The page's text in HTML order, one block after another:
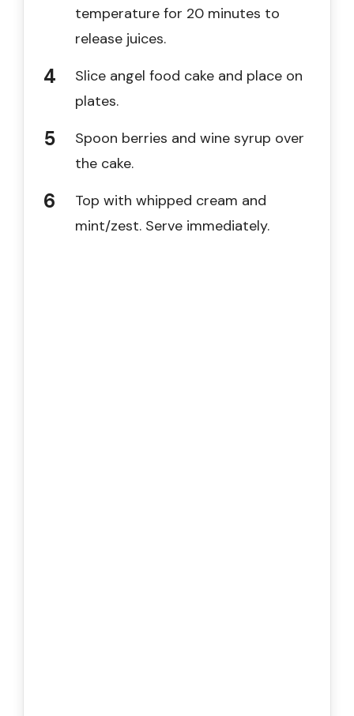
temperature for 20 minutes to
release juices.
Slice angel food cake and place on
plates.
Spoon berries and wine syrup over
the cake.
Top with whipped cream and
mint/zest. Serve immediately.